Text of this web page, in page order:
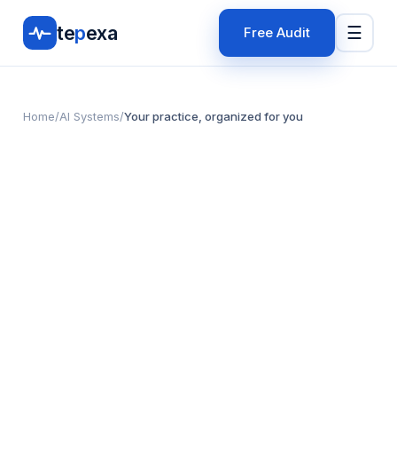
tepexa Free Audit ☰
Home/AI Systems/Your practice, organized for you